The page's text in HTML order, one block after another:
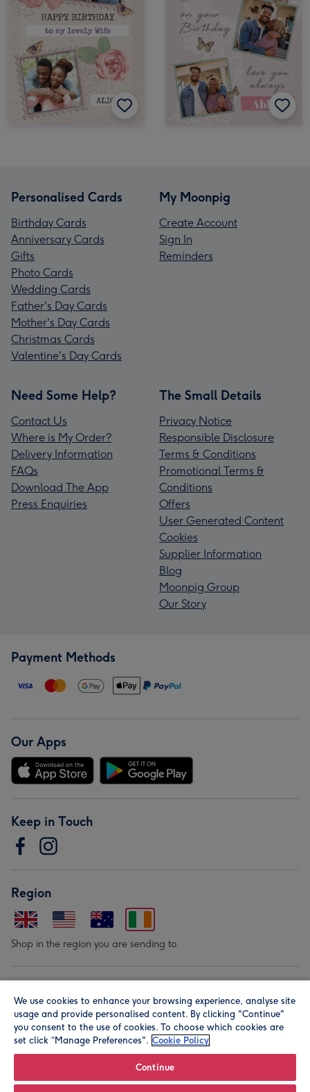
Personalised Cards
Birthday Cards
Anniversary Cards
Gifts
Photo Cards
Wedding Cards
Father's Day Cards
Mother's Day Cards
Christmas Cards
Valentine's Day Cards
My Moonpig
Create Account
Sign In
Reminders
Need Some Help?
Contact Us
Where is My Order?
Delivery Information
FAQs
Download The App
Press Enquiries
The Small Details
Privacy Notice
Responsible Disclosure
Terms & Conditions
Promotional Terms &
Conditions
Offers
User Generated Content
Cookies
Supplier Information
Blog
Moonpig Group
Our Story
Payment Methods
Our Apps
Keep in Touch
Region
Shop in the region you are sending to.
We use cookies to enhance your browsing experience, analyse site
usage and provide personalised content. By clicking "Continue"
you consent to the use of cookies. To choose which cookies are
set click “Manage Preferences". Cookie Policy
Continue